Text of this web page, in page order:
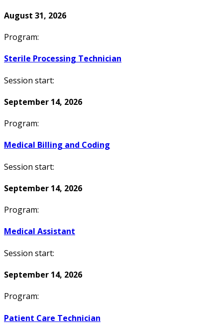
August 31, 2026
Program:
Sterile Processing Technician
Session start:
September 14, 2026
Program:
Medical Billing and Coding
Session start:
September 14, 2026
Program:
Medical Assistant
Session start:
September 14, 2026
Program:
Patient Care Technician